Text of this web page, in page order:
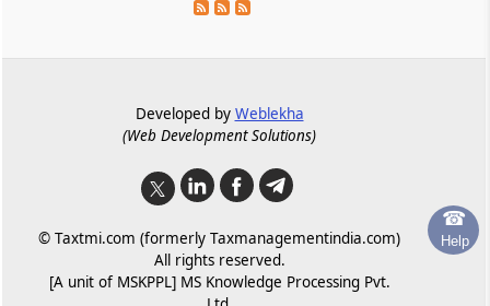
☎
Help
Provisional attachment expires after its
infructuous without a merits
CASE LAWS
Ophthalmic surgical microscopes fall
and qualify for the concessional GST rate.
© Taxtmi.com (formerly Taxmanagementindia.com)
All rights reserved.
[A unit of MSKPPL] MS Knowledge Processing Pvt.
Developed by Weblekha
(Web Development Solutions)